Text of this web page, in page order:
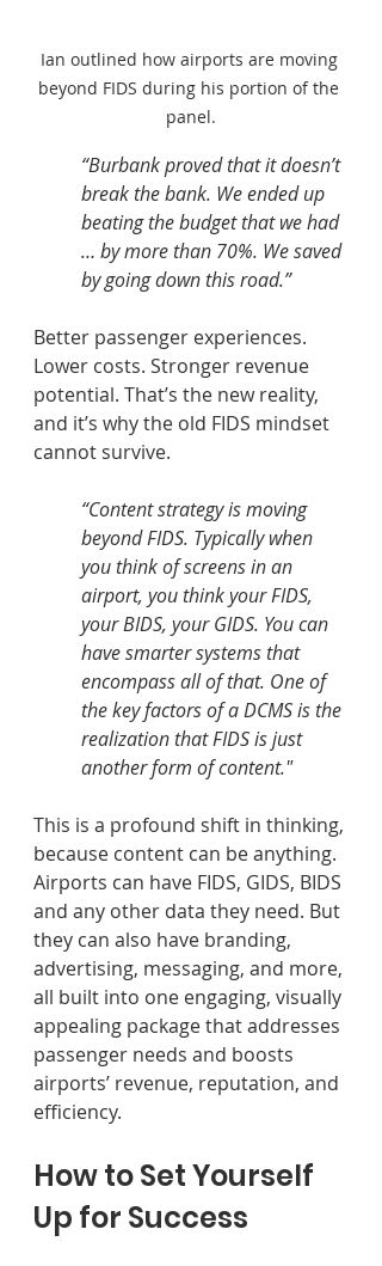
Ian outlined how airports are moving
beyond FIDS during his portion of the
panel.
“Burbank proved that it doesn’t
break the bank. We ended up
beating the budget that we had
… by more than 70%. We saved
by going down this road.”
Better passenger experiences.
Lower costs. Stronger revenue
potential. That’s the new reality,
and it’s why the old FIDS mindset
cannot survive.
“Content strategy is moving
beyond FIDS. Typically when
you think of screens in an
airport, you think your FIDS,
your BIDS, your GIDS. You can
have smarter systems that
encompass all of that. One of
the key factors of a DCMS is the
realization that FIDS is just
another form of content."
This is a profound shift in thinking,
because content can be anything.
Airports can have FIDS, GIDS, BIDS
and any other data they need. But
they can also have branding,
advertising, messaging, and more,
all built into one engaging, visually
appealing package that addresses
passenger needs and boosts
airports’ revenue, reputation, and
efficiency.
How to Set Yourself
Up for Success